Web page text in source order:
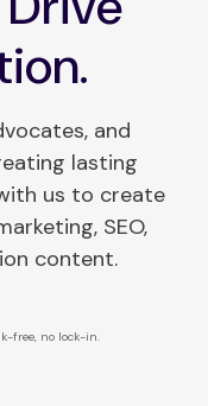
and
lasting
us to create
SEO,
content.
free, no lock-in.